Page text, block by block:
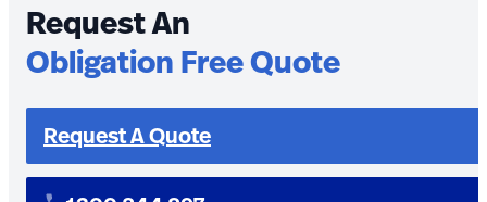
Request An
Obligation Free Quote
Request A Quote